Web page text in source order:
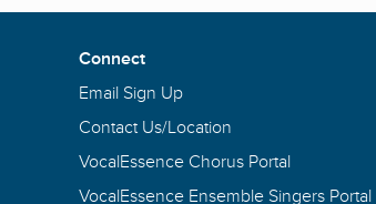
Connect
Email Sign Up
Contact Us/Location
VocalEssence Chorus Portal
VocalEssence Ensemble Singers Portal